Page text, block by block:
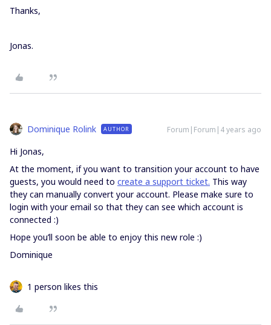
Thanks,
Jonas.
Dominique Rolink AUTHOR Forum|Forum|4 years ago
Hi Jonas,
At the moment, if you want to transition your account to have
guests, you would need to create a support ticket. This way
they can manually convert your account. Please make sure to
login with your email so that they can see which account is
connected :)
Hope you’ll soon be able to enjoy this new role :)
Dominique
1 person likes this